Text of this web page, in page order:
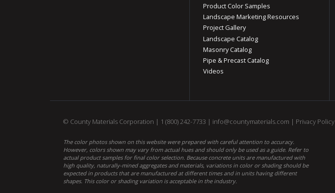
Product Color Samples
Landscape Marketing Resources
Project Gallery
Landscape Catalog
Masonry Catalog
Pipe & Precast Catalog
Videos
© County Materials Corporation | 1 (800) 242-7733 | info@countymaterials.com | Privacy Policy
The color photos shown on this website were prepared with careful attention to accuracy.
However, colors shown may vary from actual hues and should only be used as a guide. Refer to
actual product samples for final color selection. Because concrete units are manufactured with
high quality, naturally-mined aggregates and materials, variations in color or shading should be
expected in products that are manufactured at different times and in units having different
shapes. This color or shading variation is acceptable in the industry.